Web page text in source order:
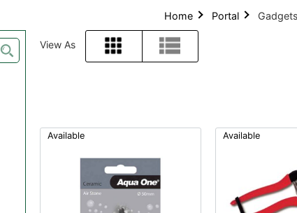
Home Portal
View As
Grid List
Available Available